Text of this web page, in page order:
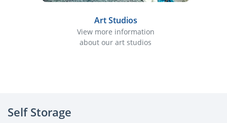
Art Studios
View more information
about our art studios
Self Storage